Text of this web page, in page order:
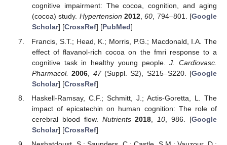
cognitive impairment: The cocoa, cognition, and aging
(cocoa) study. Hypertension 2012,60, 794–801. [Google
Scholar] [CrossRef] [PubMed]
Francis, S.T.; Head, K.; Morris, P.G.; Macdonald, I.A. The
effect of flavanol-rich cocoa on the fmri response to a
cognitive task in healthy young people.J. Cardiovasc.
Pharmacol. 2006 47(Suppl. S2), S215–S220. [Google
Scholar] [CrossRef]
Haskell-Ramsay, C.F.; Schmitt, J.; Actis-Goretta, L. The
impact of epicatechin on human cognition: The role of
cerebral blood flow. Nutrients 2018 10 , 986. [Google
Scholar] [CrossRef]